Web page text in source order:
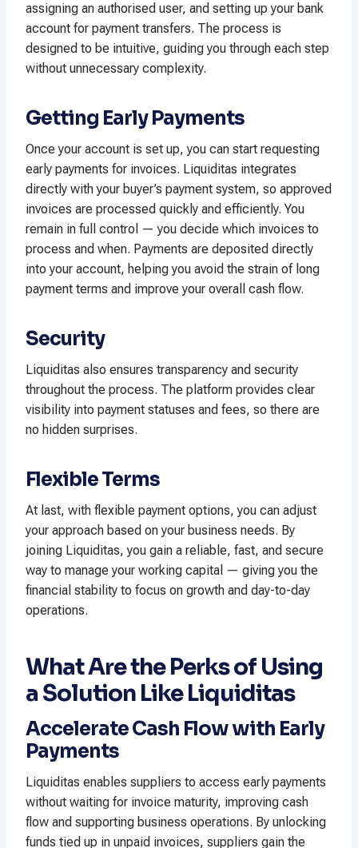
assigning an authorised user, and setting up your bank
account for payment transfers. The process is
designed to be intuitive, guiding you through each step
without unnecessary complexity.
Getting Early Payments
Once your account is set up, you can start requesting
early payments for invoices. Liquiditas integrates
directly with your buyer’s payment system, so approved
invoices are processed quickly and efficiently. You
remain in full control — you decide which invoices to
process and when. Payments are deposited directly
into your account, helping you avoid the strain of long
payment terms and improve your overall cash flow.
Security
Liquiditas also ensures transparency and security
throughout the process. The platform provides clear
visibility into payment statuses and fees, so there are
no hidden surprises.
Flexible Terms
At last, with flexible payment options, you can adjust
your approach based on your business needs. By
joining Liquiditas, you gain a reliable, fast, and secure
way to manage your working capital — giving you the
financial stability to focus on growth and day-to-day
operations.
What Are the Perks of Using
a Solution Like Liquiditas
Accelerate Cash Flow with Early
Payments
Liquiditas enables suppliers to access early payments
without waiting for invoice maturity, improving cash
flow and supporting business operations. By unlocking
funds tied up in unpaid invoices, suppliers gain the